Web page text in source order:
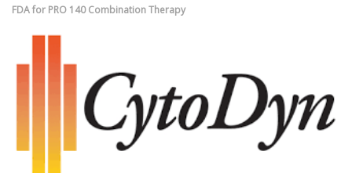
FDA for PRO 140 Combination Therapy